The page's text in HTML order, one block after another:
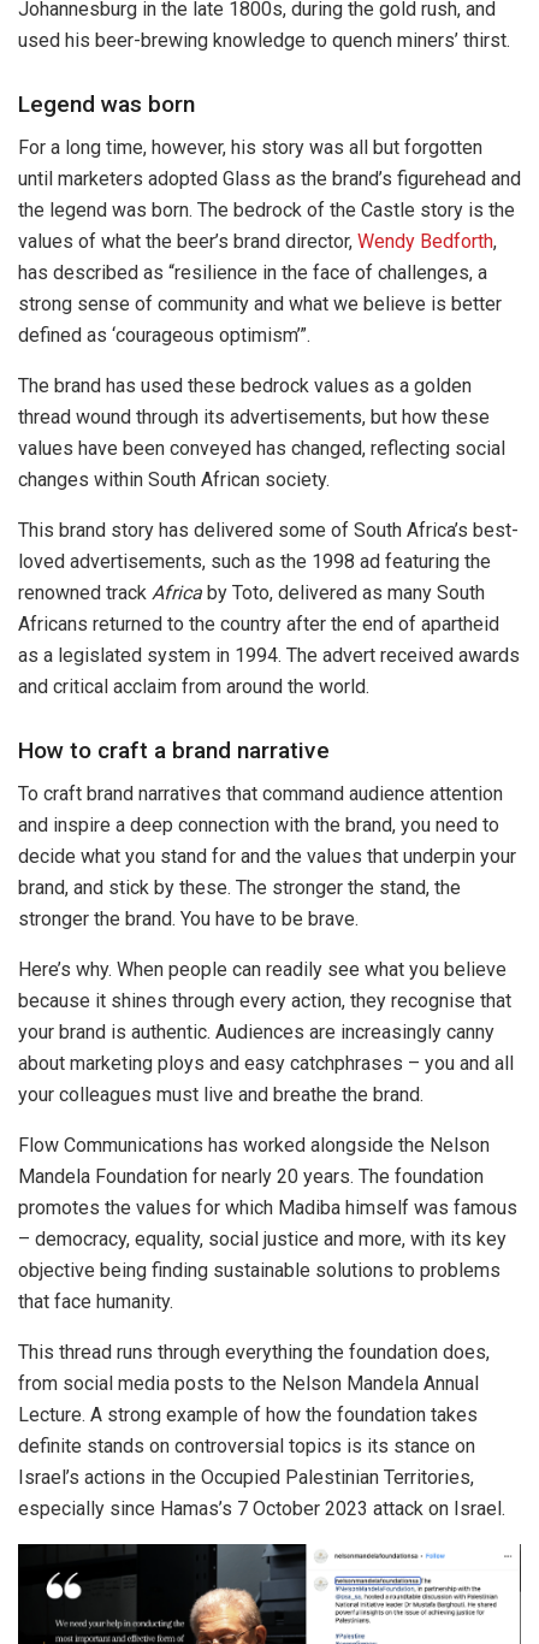
Johannesburg in the late 1800s, during the gold rush, and
used his beer-brewing knowledge to quench miners’ thirst.
Legend was born
For a long time, however, his story was all but forgotten
until marketers adopted Glass as the brand’s figurehead and
the legend was born. The bedrock of the Castle story is the
values of what the beer’s brand director, Wendy Bedforth,
has described as “resilience in the face of challenges, a
strong sense of community and what we believe is better
defined as ‘courageous optimism’”.
The brand has used these bedrock values as a golden
thread wound through its advertisements, but how these
values have been conveyed has changed, reflecting social
changes within South African society.
This brand story has delivered some of South Africa’s best-
loved advertisements, such as the 1998 ad featuring the
renowned track Africa by Toto, delivered as many South
Africans returned to the country after the end of apartheid
as a legislated system in 1994. The advert received awards
and critical acclaim from around the world.
How to craft a brand narrative
To craft brand narratives that command audience attention
and inspire a deep connection with the brand, you need to
decide what you stand for and the values that underpin your
brand, and stick by these. The stronger the stand, the
stronger the brand. You have to be brave.
Here’s why. When people can readily see what you believe
because it shines through every action, they recognise that
your brand is authentic. Audiences are increasingly canny
about marketing ploys and easy catchphrases – you and all
your colleagues must live and breathe the brand.
Flow Communications has worked alongside the Nelson
Mandela Foundation for nearly 20 years. The foundation
promotes the values for which Madiba himself was famous
– democracy, equality, social justice and more, with its key
objective being finding sustainable solutions to problems
that face humanity.
This thread runs through everything the foundation does,
from social media posts to the Nelson Mandela Annual
Lecture. A strong example of how the foundation takes
definite stands on controversial topics is its stance on
Israel’s actions in the Occupied Palestinian Territories,
especially since Hamas’s 7 October 2023 attack on Israel.